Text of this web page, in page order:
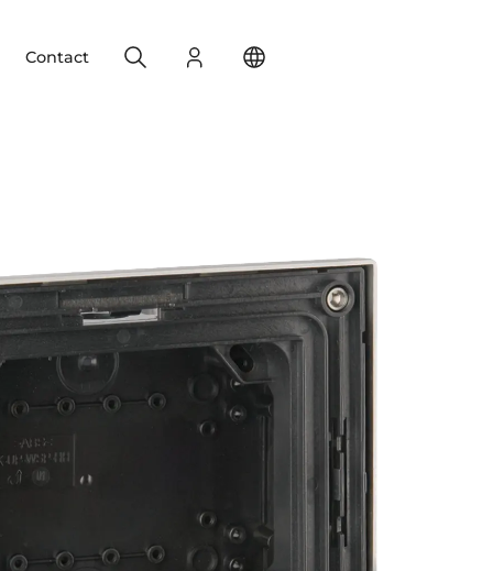
Contact Login
Search